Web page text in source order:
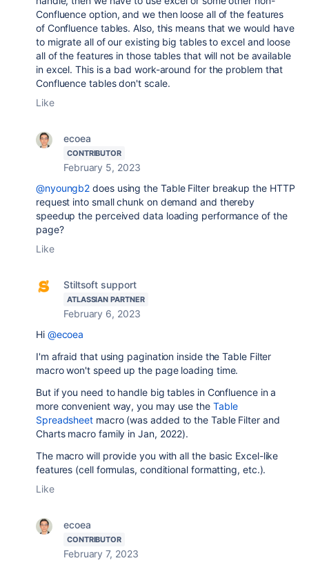
Confluence option, and we then loose all of the features
of Confluence tables. Also, this means that we would have
to migrate all of our existing big tables to excel and loose
all of the features in those tables that will not be available
in excel. This is a bad work-around for the problem that
Confluence tables don't scale.
Like
ecoea
CONTRIBUTOR
February 5, 2023
@nyoungb2 does using the Table Filter breakup the HTTP
request into small chunk on demand and thereby
speedup the perceived data loading performance of the
page?
Like
Stiltsoft support
ATLASSIAN PARTNER
February 6, 2023
Hi @ecoea
I'm afraid that using pagination inside the Table Filter
macro won't speed up the page loading time.
But if you need to handle big tables in Confluence in a
more convenient way, you may use the Table
Spreadsheet macro (was added to the Table Filter and
Charts macro family in Jan, 2022).
The macro will provide you with all the basic Excel-like
features (cell formulas, conditional formatting, etc.).
Like
ecoea
CONTRIBUTOR
February 7, 2023